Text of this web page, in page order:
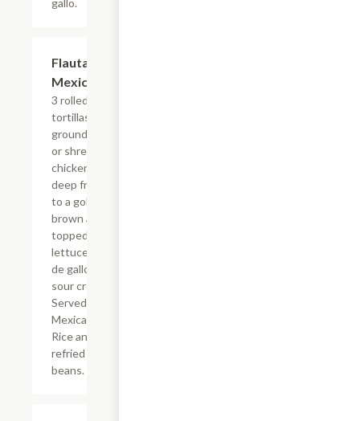
gallo.
Flautas
Mexicanas
3 rolled corn
tortillas with
ground beef
or shredded
chicken,
deep fried
to a golden
brown and
topped with
lettuce, pico
de gallo and
sour cream.
Served with
Mexican
Rice and
refried
beans.